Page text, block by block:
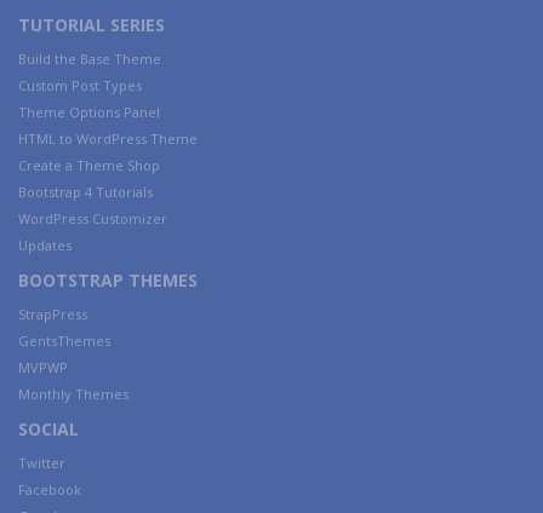
TUTORIAL SERIES
Build the Base Theme
Custom Post Types
Theme Options Panel
HTML to WordPress Theme
Create a Theme Shop
Bootstrap 4 Tutorials
WordPress Customizer
Updates
BOOTSTRAP THEMES
StrapPress
GentsThemes
MVPWP
Monthly Themes
SOCIAL
Twitter
Facebook